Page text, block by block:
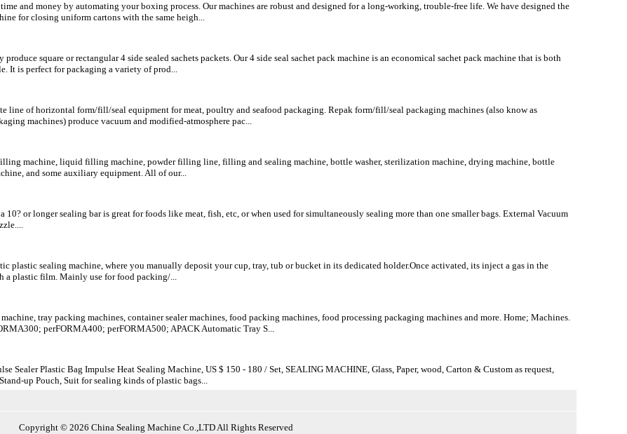
and money by automating your boxing process. Our machines are robust and designed for a long-working, trouble-free life. We have designed the
for closing uniform cartons with the same heigh...
square or rectangular 4 side sealed sachets packets. Our 4 side seal sachet pack machine is an economical sachet pack machine that is both
It is perfect for packaging a variety of prod...
line of horizontal form/fill/seal equipment for meat, poultry and seafood packaging. Repak form/fill/seal packaging machines (also know as
machines) produce vacuum and modified-atmosphere pac...
machine, liquid filling machine, powder filling line, filling and sealing machine, bottle washer, sterilization machine, drying machine, bottle
and some auxiliary equipment. All of our...
10? or longer sealing bar is great for foods like meat, fish, etc, or when used for simultaneously sealing more than one smaller bags. External Vacuum
plastic sealing machine, where you manually deposit your cup, tray, tub or bucket in its dedicated holder.Once activated, its inject a gas in the
a plastic film. Mainly use for food packing/...
tray packing machines, container sealer machines, food packing machines, food processing packaging machines and more. Home; Machines.
perFORMA400; perFORMA500; APACK Automatic Tray S...
Sealer Plastic Bag Impulse Heat Sealing Machine, US $ 150 - 180 / Set, SEALING MACHINE, Glass, Paper, wood, Carton & Custom as request,
up Pouch, Suit for sealing kinds of plastic bags...
Copyright © 2026 China Sealing Machine Co.,LTD All Rights Reserved